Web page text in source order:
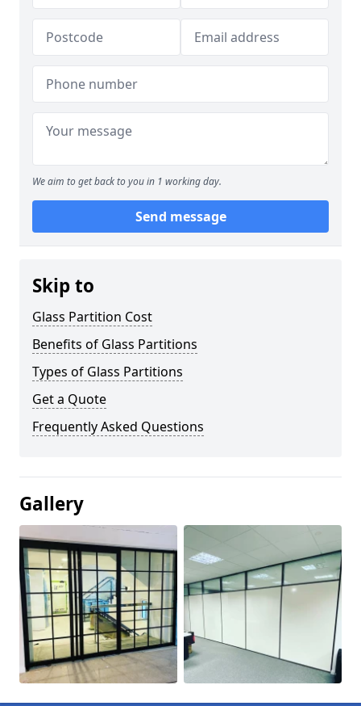
We aim to get back to you in 1 working day.
Send message
Skip to
Glass Partition Cost
Benefits of Glass Partitions
Types of Glass Partitions
Get a Quote
Frequently Asked Questions
Gallery